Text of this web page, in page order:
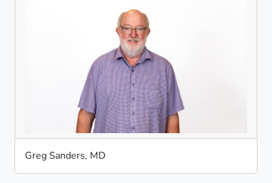
Greg Sanders, MD